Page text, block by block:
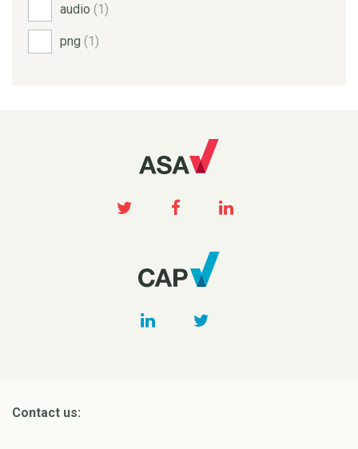
audio (1)
png (1)
Contact us: